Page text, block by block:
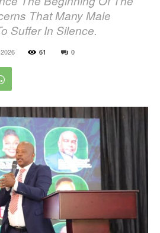
That Many Male
Suffer In Silence.
61 0